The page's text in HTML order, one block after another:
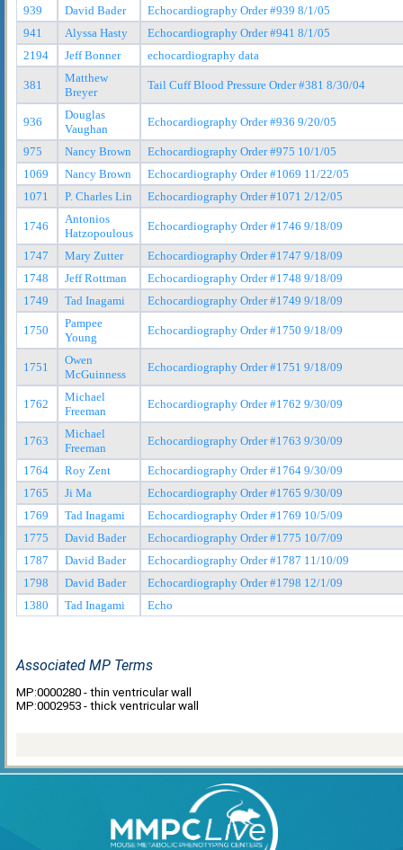
939
David Bader
Echocardiography Order #939 8/1/05
941
Alyssa Hasty
Echocardiography Order #941 8/1/05
2194
Jeff Bonner echocardiography data
381
Matthew
Breyer
Tail Cuff Blood Pressure Order #381 8/30/04
936
Douglas
Vaughan
Echocardiography Order #936 9/20/05
975 Nancy Brown
Echocardiography Order #975 10/1/05
1069
Nancy Brown
Echocardiography Order #1069 11/22/05
1071
P. Charles Lin Echocardiography Order #1071 2/12/05
1746
Antonios
Hatzopoulous
Echocardiography Order #1746 9/18/09
1747 Mary Zutter
Echocardiography Order #1747 9/18/09
1748
Jeff Rottman
Echocardiography Order #1748 9/18/09
1749
Tad Inagami Echocardiography Order #1749 9/18/09
1750
Pampee
Young
Echocardiography Order #1750 9/18/09
1751
Owen
McGuinness
Echocardiography Order #1751 9/18/09
1762
Michael
Freeman
Echocardiography Order #1762 9/30/09
1763
Michael
Freeman
Echocardiography Order #1763 9/30/09
1764 Roy Zent
Echocardiography Order #1764 9/30/09
1765
Ji Ma
Echocardiography Order #1765 9/30/09
1769
Tad Inagami
Echocardiography Order #1769 10/5/09
1775
David Bader
Echocardiography Order #1775 10/7/09
1787
David Bader
Echocardiography Order #1787 11/10/09
1798
David Bader
Echocardiography Order #1798 12/1/09
1380
Tad Inagami Echo
Associated MP Terms
MP:0000280 - thin ventricular wall
MP:0002953 - thick ventricular wall